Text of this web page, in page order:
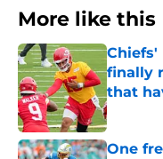
More like this
Chiefs'
finally
that
Published
One